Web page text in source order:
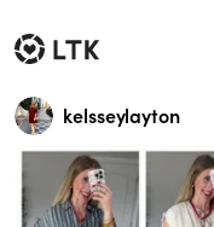
kelsseylayton